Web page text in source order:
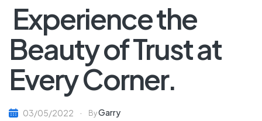
Experience the
Beauty of Trust at
Every Corner.
03/05/2022 ByGarry